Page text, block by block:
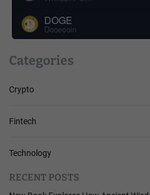
DOGE
Dogecoin
Categories
Crypto
Fintech
Technology
RECENT POSTS